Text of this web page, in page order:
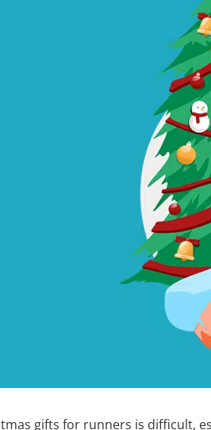
gifts for runners is difficult,